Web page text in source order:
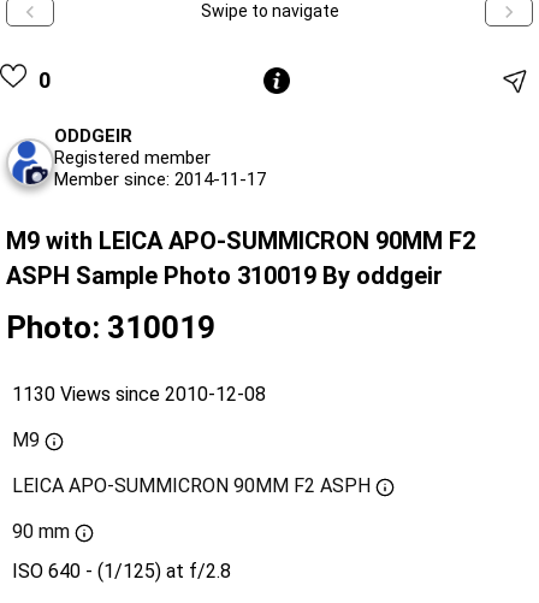
Swipe to navigate
0
ODDGEIR
Registered member
Member since: 2014-11-17
M9 with LEICA APO-SUMMICRON 90MM F2
ASPH Sample Photo 310019 By oddgeir
Photo: 310019
1130 Views since 2010-12-08
M9
LEICA APO-SUMMICRON 90MM F2 ASPH
90 mm
ISO 640 - (1/125) at f/2.8